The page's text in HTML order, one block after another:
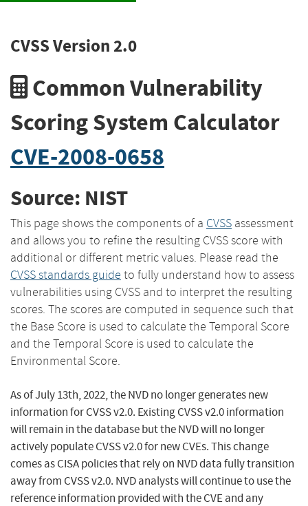
CVSS Version 2.0
Common Vulnerability
Scoring System Calculator
CVE-2008-0658
Source: NIST
This page shows the components of a CVSS assessment
and allows you to refine the resulting CVSS score with
additional or different metric values. Please read the
CVSS standards guide to fully understand how to assess
vulnerabilities using CVSS and to interpret the resulting
scores. The scores are computed in sequence such that
the Base Score is used to calculate the Temporal Score
and the Temporal Score is used to calculate the
Environmental Score.
As of July 13th, 2022, the NVD no longer generates new
information for CVSS v2.0. Existing CVSS v2.0 information
will remain in the database but the NVD will no longer
actively populate CVSS v2.0 for new CVEs. This change
comes as CISA policies that rely on NVD data fully transition
away from CVSS v2.0. NVD analysts will continue to use the
reference information provided with the CVE and any